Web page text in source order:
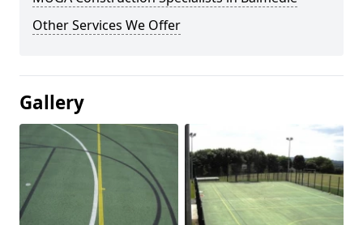
Other Services We Offer
Gallery